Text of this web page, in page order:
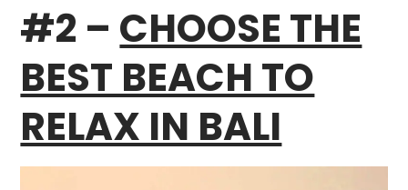
#2 – CHOOSE THE
BEST BEACH TO
RELAX IN BALI